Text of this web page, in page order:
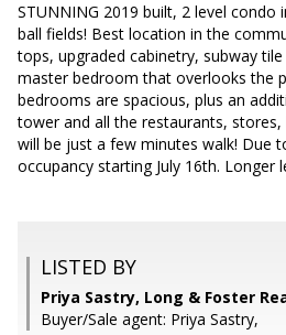
STUNNING 2019 built, 2 level
ball fields! Best location in the
tops, upgraded cabinetry, subway
master bedroom that overlooks the
bedrooms are spacious, plus an
tower and all the restaurants,
will be just a few minutes walk! Due
occupancy starting July 16th. Longer
LISTED BY
Priya Sastry, Long & Foster
Buyer/Sale agent: Priya Sastry,